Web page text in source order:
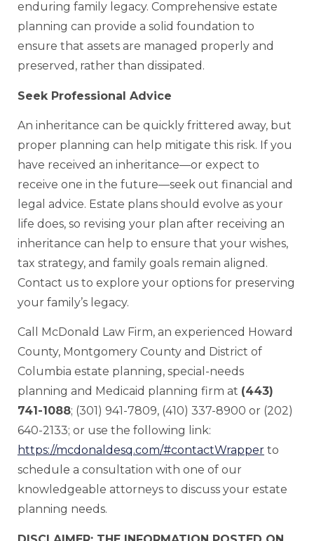
enduring family legacy. Comprehensive estate
planning can provide a solid foundation to
ensure that assets are managed properly and
preserved, rather than dissipated.
Seek Professional Advice
An inheritance can be quickly frittered away, but
proper planning can help mitigate this risk. If you
have received an inheritance—or expect to
receive one in the future—seek out financial and
legal advice. Estate plans should evolve as your
life does, so revising your plan after receiving an
inheritance can help to ensure that your wishes,
tax strategy, and family goals remain aligned.
Contact us to explore your options for preserving
your family’s legacy.
Call McDonald Law Firm, an experienced Howard
County, Montgomery County and District of
Columbia estate planning, special-needs
planning and Medicaid planning firm at (443)
741-1088; (301) 941-7809, (410) 337-8900 or (202)
640-2133; or use the following link:
https://mcdonaldesq.com/#contactWrapper to
schedule a consultation with one of our
knowledgeable attorneys to discuss your estate
planning needs.